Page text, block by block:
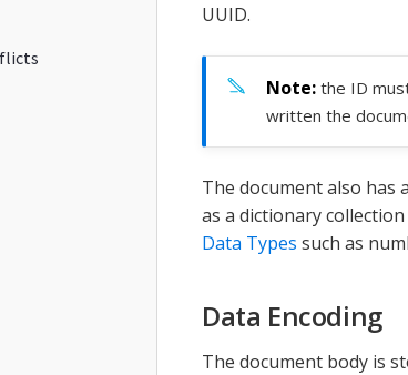
UUID.
the ID
written the
The document also has
as a dictionary
Data Types such as
Data Encoding
The document body is